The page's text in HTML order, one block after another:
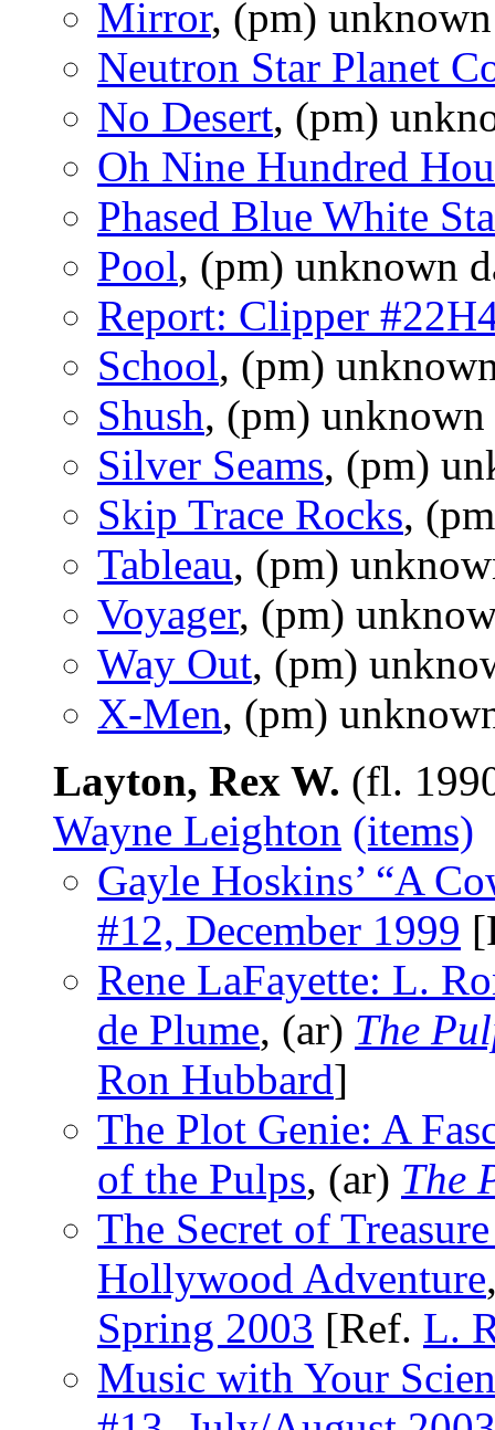
Mirror, (pm)
Neutron Star Planet
No Desert, (pm)
Oh Nine Hundred
Phased Blue White
Pool, (pm) unknown
Report: Clipper
School, (pm)
Shush, (pm) unknown
Silver Seams, (pm)
Skip Trace Rocks,
Tableau, (pm)
Voyager, (pm)
Way Out, (pm)
X-Men, (pm)
Layton, Rex W. (fl.
Wayne Leighton (items)
Gayle Hoskins’ “A
#12, December 1999
Rene LaFayette: L.
de Plume, (ar) The
Ron Hubbard]
The Plot Genie: A
of the Pulps, (ar) The
The Secret of
Hollywood Adventure
Spring 2003 [Ref. L.
Music with Your